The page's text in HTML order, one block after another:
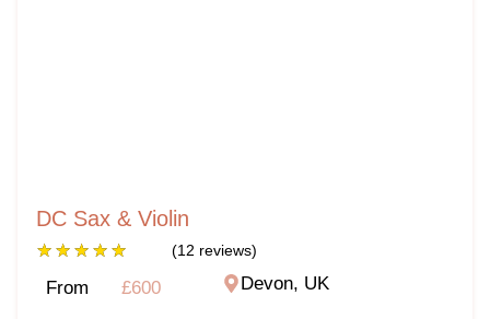
DC Sax & Violin
★ ★ ★ ★ ★ (12 reviews)
From £600 Devon, UK